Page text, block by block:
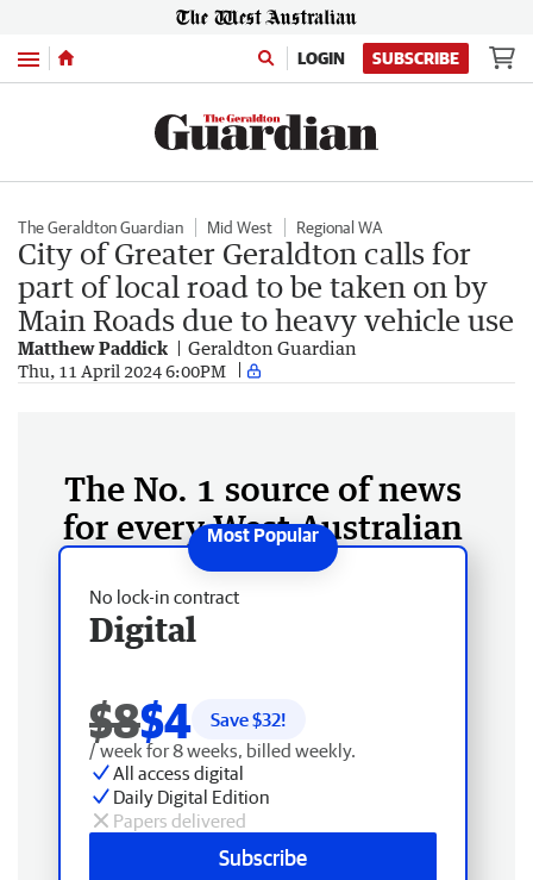
Menu LOGIN SUBSCRIBE
The Geraldton Guardian Mid West Regional WA
City of Greater Geraldton calls for
part of local road to be taken on by
Main Roads due to heavy vehicle use
Matthew Paddick Geraldton Guardian
Thu, 11 April 2024 6:00PM
The No. 1 source of news
for every West Australian
No lock-in contract
Digital
$8$4 Save $32!
/ week for 8 weeks, billed weekly.
All access digital
Daily Digital Edition
Papers delivered
Subscribe